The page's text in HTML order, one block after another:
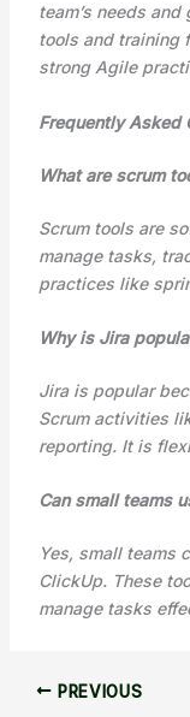
team’s needs
tools and training
strong Agile
Frequently Asked
What are scrum
Scrum tools are
manage tasks,
practices like
Why is Jira
Jira is popular
Scrum activities
reporting. It is
Can small teams
Yes, small teams
ClickUp. These
manage tasks
PREVIOUS